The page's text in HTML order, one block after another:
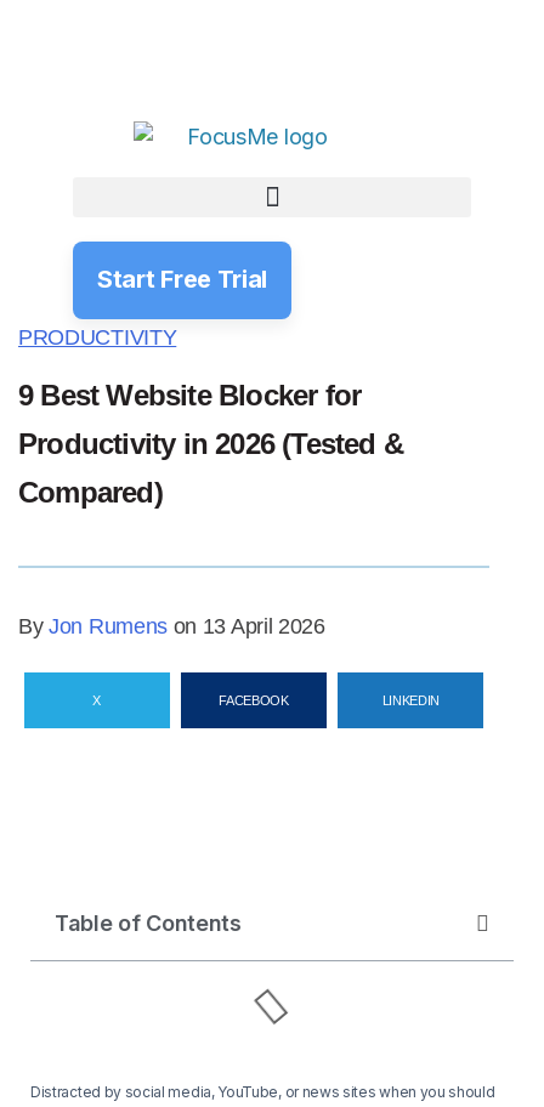
Start Free Trial
PRODUCTIVITY
9 Best Website Blocker for
Productivity in 2026 (Tested &
Compared)
ByJon Rumenson 13 April 2026
X FACEBOOK LINKEDIN
Table of Contents
Distracted by social media, YouTube, or news sites when you should